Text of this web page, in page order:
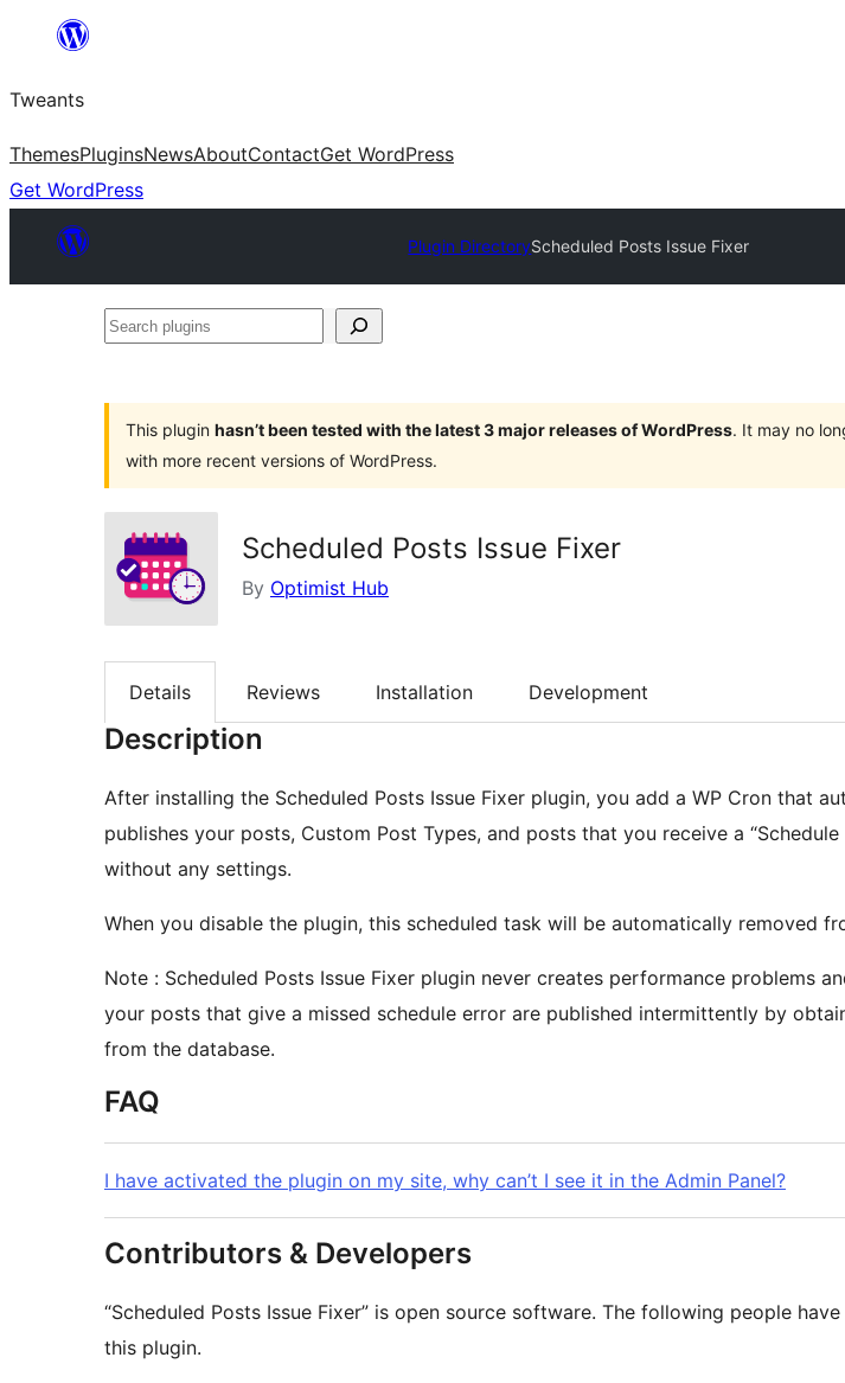
content
Tweants
ThemesPluginsNewsAboutContactGet WordPress
Get WordPress
Plugin DirectoryScheduled Posts Issue Fixer
Search
This plugin hasn’t been tested with the latest 3 major releases of WordPress. It may no
with more recent versions of WordPress.
Scheduled Posts Issue Fixer
By Optimist Hub
Details Reviews Installation Development
Description
After installing the Scheduled Posts Issue Fixer plugin, you add a WP Cron that
publishes your posts, Custom Post Types, and posts that you receive a “Schedule
without any settings.
When you disable the plugin, this scheduled task will be automatically removed
Note : Scheduled Posts Issue Fixer plugin never creates performance problems
your posts that give a missed schedule error are published intermittently by
from the database.
FAQ
I have activated the plugin on my site, why can’t I see it in the Admin Panel?
Contributors & Developers
“Scheduled Posts Issue Fixer” is open source software. The following people
this plugin.